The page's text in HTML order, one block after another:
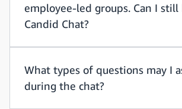
employee-led groups. Can I still
Candid Chat?
What types of questions may I
during the chat?